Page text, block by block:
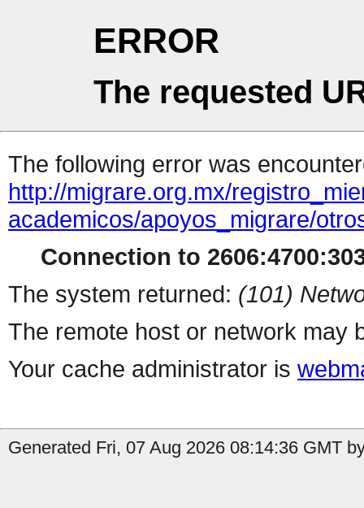
ERROR
The requested
The following error was
http://migrare.org.mx/
academicos/apoyos_migrare/
Connection to
The system returned: (101)
The remote host or network may
Your cache administrator is
Generated Fri, 07 Aug 2026 08:14:36 GMT